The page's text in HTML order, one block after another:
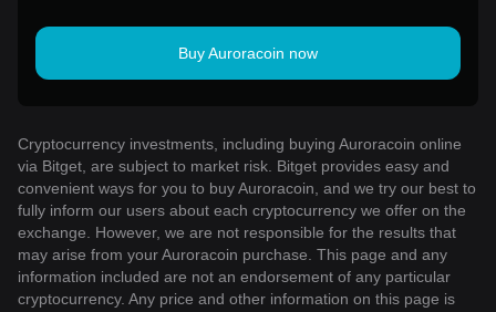
Buy Auroracoin now
Cryptocurrency investments, including buying Auroracoin online
via Bitget, are subject to market risk. Bitget provides easy and
convenient ways for you to buy Auroracoin, and we try our best to
fully inform our users about each cryptocurrency we offer on the
exchange. However, we are not responsible for the results that
may arise from your Auroracoin purchase. This page and any
information included are not an endorsement of any particular
cryptocurrency. Any price and other information on this page is